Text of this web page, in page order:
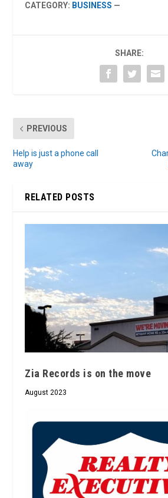
CATEGORY: BUSINESS —
SHARE:
PREVIOUS
Help is just a phone call
away
RELATED POSTS
Zia Records is on the move
August 2023